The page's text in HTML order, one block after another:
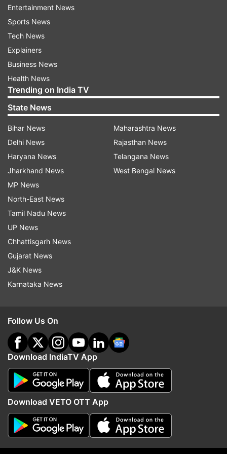
India have soared to 74. Fourteen fresh cases
including nine from Maharashtra, the Union
Also Read |Delhi schools, colleges and cinema
halls closed till March 31 amid coronavirus
pandemic
Watch | First coronavirus death in India: 76-
year-old who died in Karnataka
Read all theBreaking News
indiatvnews.com and Get Latest English News
Updates fromIndia
Coronavirus Bengaluru
Entertainment News
Sports News
Tech News
Explainers
Business News
Health News
Trending on India TV
State News
Bihar News
Delhi News
Haryana News
Jharkhand News
MP News
North-East News
Tamil Nadu News
UP News
Chhattisgarh News
Gujarat News
J&K News
Karnataka News
Maharashtra News
Rajasthan News
Telangana News
West Bengal News
Follow Us On
Download IndiaTV App
Download VETO OTT App